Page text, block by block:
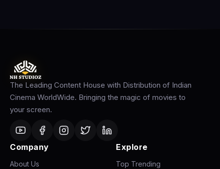
The Leading Content House with Distribution of Indian
Cinema WorldWide. Bringing the magic of movies to
your screen.
Company
About Us
Explore
Top Trending